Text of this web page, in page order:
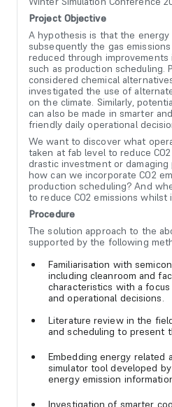
Project Objective
A hypothesis is that the energy
subsequently the gas
reduced through
such as production scheduling.
considered chemical
investigated the use of
on the climate. Similarly,
can also be made in smarter
friendly daily operational
We want to discover what
taken at fab level to reduce
drastic investment or damaging
how can we incorporate CO2
production scheduling? And
to reduce CO2 emissions whilst
Procedure
The solution approach to the
supported by the following
Familiarisation with
including cleanroom and
characteristics with a
and operational decisions.
Literature review in the
and scheduling to present
Embedding energy related
simulator tool developed
energy emission
Investigation of smarter